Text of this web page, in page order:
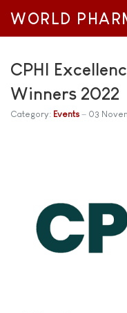
WORLD
CPHI
Winners 2022
Category: Events 03